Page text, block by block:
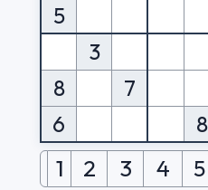
5
3
8
7
6
8
1 2 3 4 5